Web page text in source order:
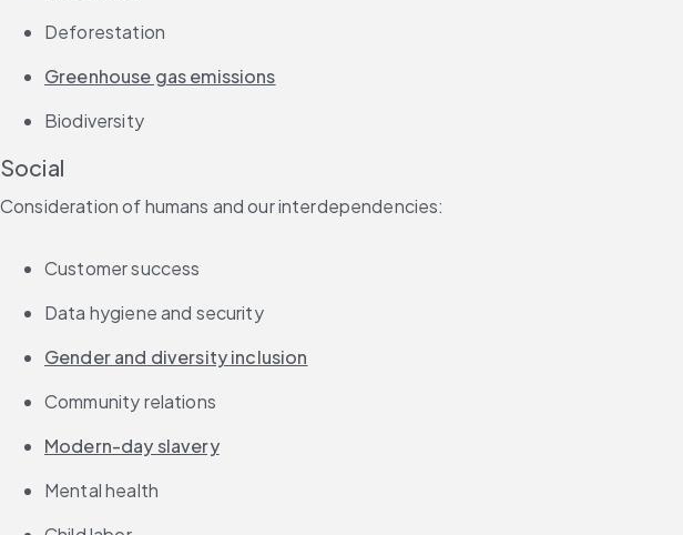
Deforestation
Greenhouse gas emissions
Biodiversity
Social
Consideration of humans and our interdependencies:
Customer success
Data hygiene and security
Gender and diversity inclusion
Community relations
Modern-day slavery
Mental health